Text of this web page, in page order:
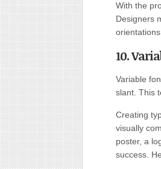
With the
Designers
orientations.
10.
Variable
slant. This
Creating
visually
poster, a
success.